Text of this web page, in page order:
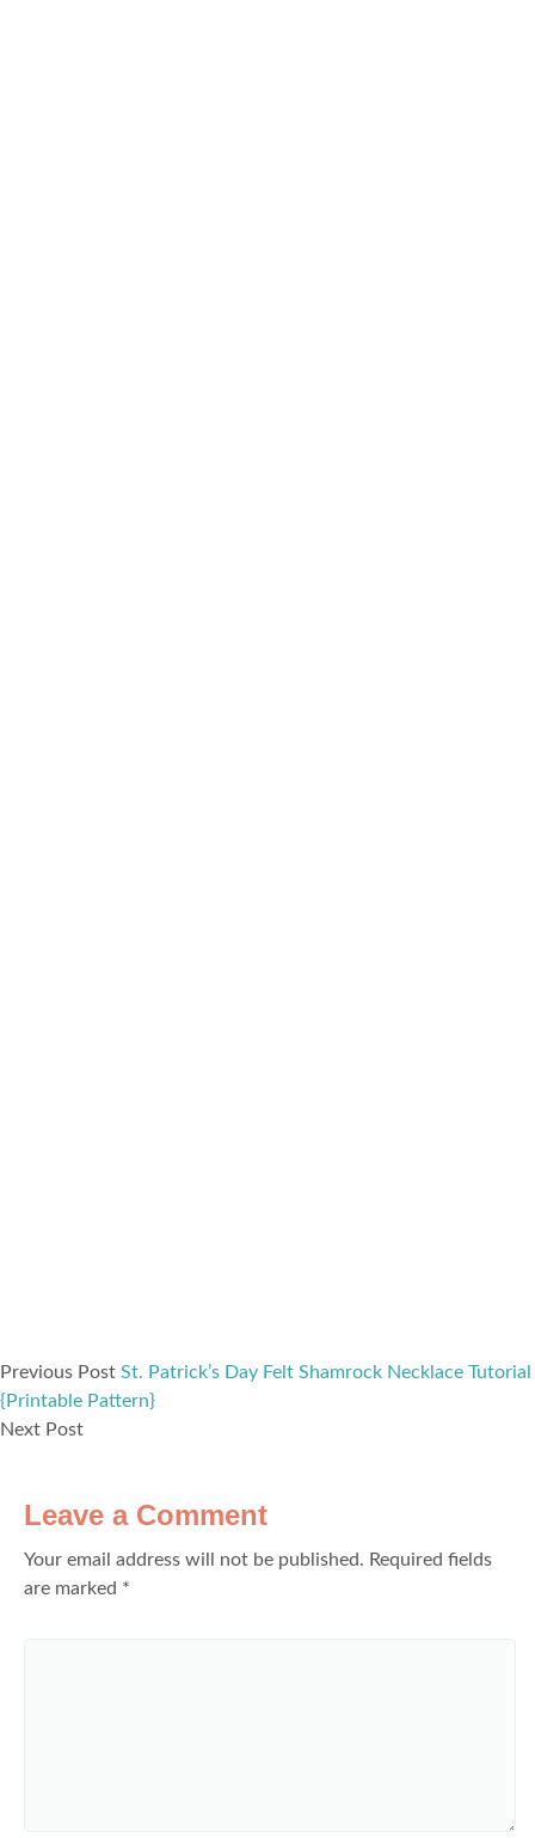
Previous Post St. Patrick’s Day Felt Shamrock Necklace Tutorial
{Printable Pattern}
Next Post
Leave a Comment
Your email address will not be published. Required fields
are marked *